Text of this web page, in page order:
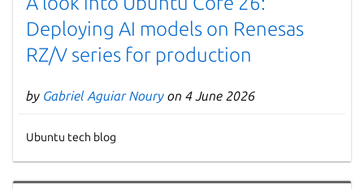
Deploying AI models on Renesas
RZ/V series for production
by Gabriel Aguiar Noury on 4 June 2026
Ubuntu tech blog